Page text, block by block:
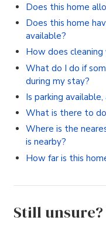
Does this home
Does this home
available?
How does
What do I do if
during my stay?
Is parking
What is there to
Where is the
is nearby?
How far is this
Still